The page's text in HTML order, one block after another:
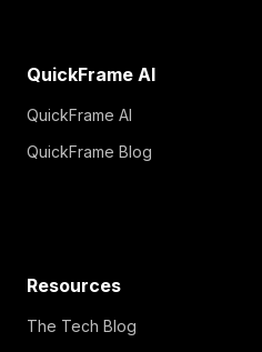
QuickFrame AI
QuickFrame AI
QuickFrame Blog
Resources
The Tech Blog